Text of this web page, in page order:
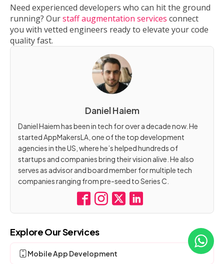
Need experienced developers who can hit the ground
running? Ourstaff augmentation services connect
you with vetted engineers ready to elevate your code
quality fast.
Daniel Haiem
Daniel Haiem has been in tech for over a decade now. He
started AppMakersLA, one of the top development
agencies in the US, where he’s helped hundreds of
startups and companies bring their vision alive. He also
serves as advisor and board member for multiple tech
companies ranging from pre-seed to Series C.
Explore Our Services
Mobile App Development